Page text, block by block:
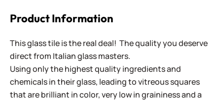
Product Information
This glass tile is the real deal! The quality you deserve
direct from Italian glass masters.
Using only the highest quality ingredients and
chemicals in their glass, leading to vitreous squares
that are brilliant in color, very low in graininess and a